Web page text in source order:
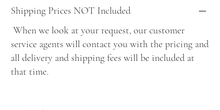
Shipping Prices NOT Included
When we look at your request, our customer
service agents will contact you with the pricing and
all delivery and shipping fees will be included at
that time.